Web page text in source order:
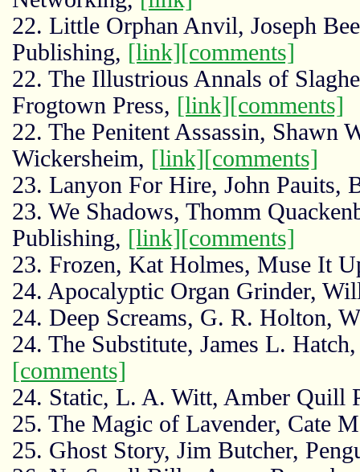
22. Little Orphan Anvil, Joseph
Publishing, [link][comments]
22. The Illustrious Annals of
Frogtown Press, [link][comments]
22. The Penitent Assassin, Shawn
Wickersheim, [link][comments]
23. Lanyon For Hire, John Pauits,
23. We Shadows, Thomm
Publishing, [link][comments]
23. Frozen, Kat Holmes, Muse It
24. Apocalyptic Organ Grinder,
24. Deep Screams, G. R. Holton,
24. The Substitute, James L.
[comments]
24. Static, L. A. Witt, Amber Quill
25. The Magic of Lavender, Cate
25. Ghost Story, Jim Butcher,